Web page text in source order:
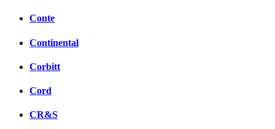
Conte
Continental
Corbitt
Cord
CR&S